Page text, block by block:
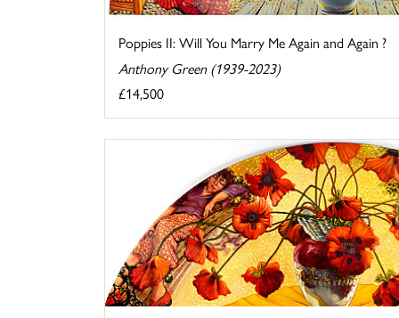
Poppies II: Will You Marry Me Again and Again ?
Anthony Green (1939-2023)
£14,500